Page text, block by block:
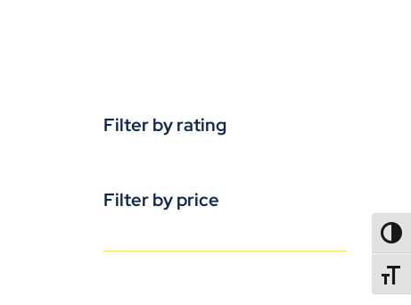
Filter by rating
Filter by price